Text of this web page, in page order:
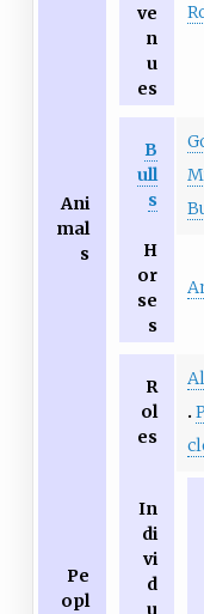
ve
n
u
es
Ani
mal
s
B
ull
s
H
or
se
s
Pe
opl
R
ol
es
In
di
vi
d
u